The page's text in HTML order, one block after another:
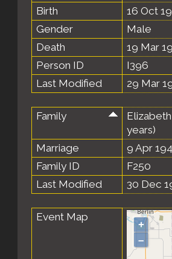
Birth
16 Oct
Gender
Male
Death
19 Mar
Person ID
I396
Last Modified
29 Mar
Family
years)
Marriage
9 Apr
Family ID
F250
Last Modified
30 Dec
Event Map
+
–